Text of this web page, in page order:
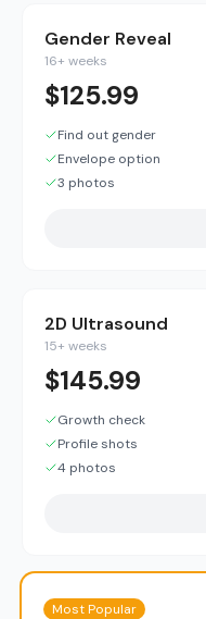
Gender Reveal
16+ weeks
$125.99
Find out gender
Envelope option
3 photos
2D Ultrasound
15+ weeks
$145.99
Growth check
Profile shots
4 photos
Most Popular